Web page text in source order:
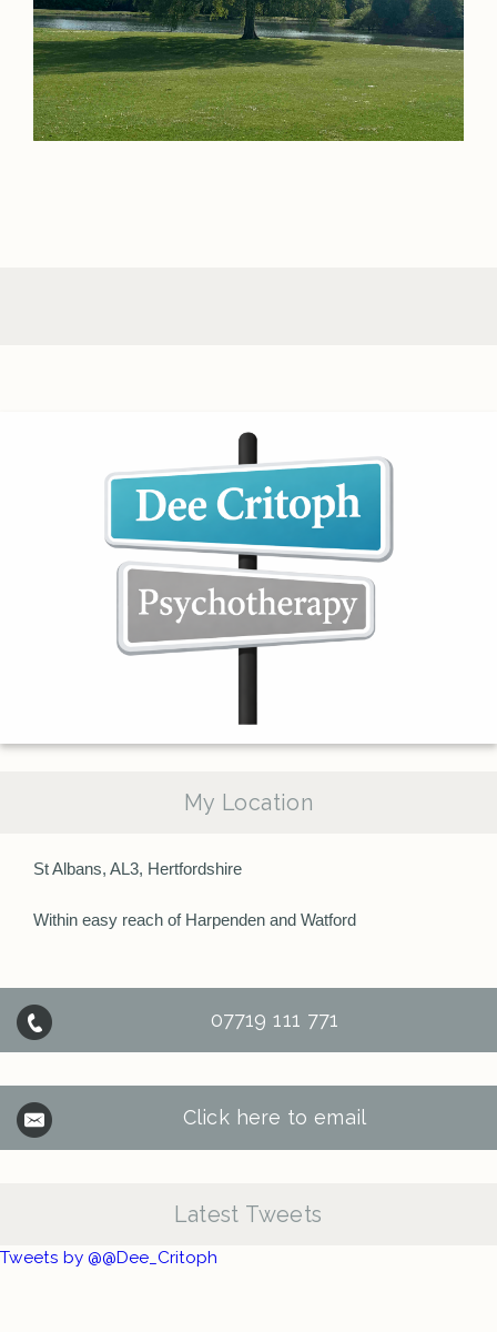
My Location
St Albans, AL3, Hertfordshire
Within easy reach of Harpenden and Watford
07719 111 771
Click here to email
Latest Tweets
Tweets by @@Dee_Critoph